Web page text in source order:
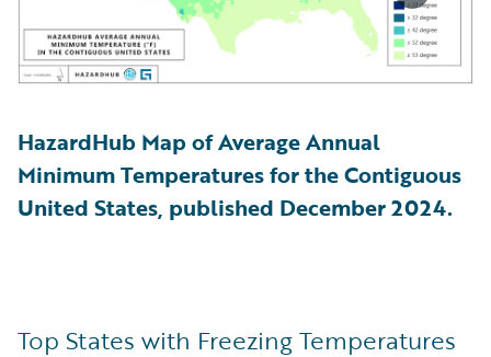
HazardHub Map of Average Annual
Minimum Temperatures for the Contiguous
United States, published December 2024.
Top States with Freezing Temperatures